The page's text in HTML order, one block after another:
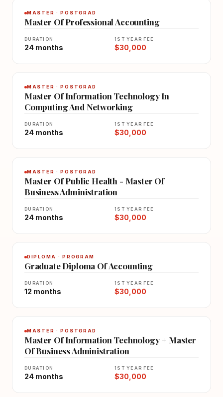
MASTER · POSTGRAD
Master Of Professional Accounting
DURATION
24 months
1ST YEAR FEE
$30,000
MASTER · POSTGRAD
Master Of Information Technology In
Computing And Networking
DURATION
24 months
1ST YEAR FEE
$30,000
MASTER · POSTGRAD
Master Of Public Health - Master Of
Business Administration
DURATION
24 months
1ST YEAR FEE
$30,000
DIPLOMA · PROGRAM
Graduate Diploma Of Accounting
DURATION
12 months
1ST YEAR FEE
$30,000
MASTER · POSTGRAD
Master Of Information Technology + Master
Of Business Administration
DURATION
24 months
1ST YEAR FEE
$30,000